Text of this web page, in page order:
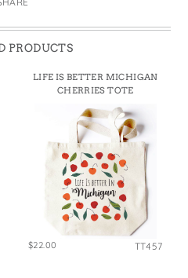
PRODUCTS
LIFE IS BETTER MICHIGAN
CHERRIES TOTE
$22.00 TT457